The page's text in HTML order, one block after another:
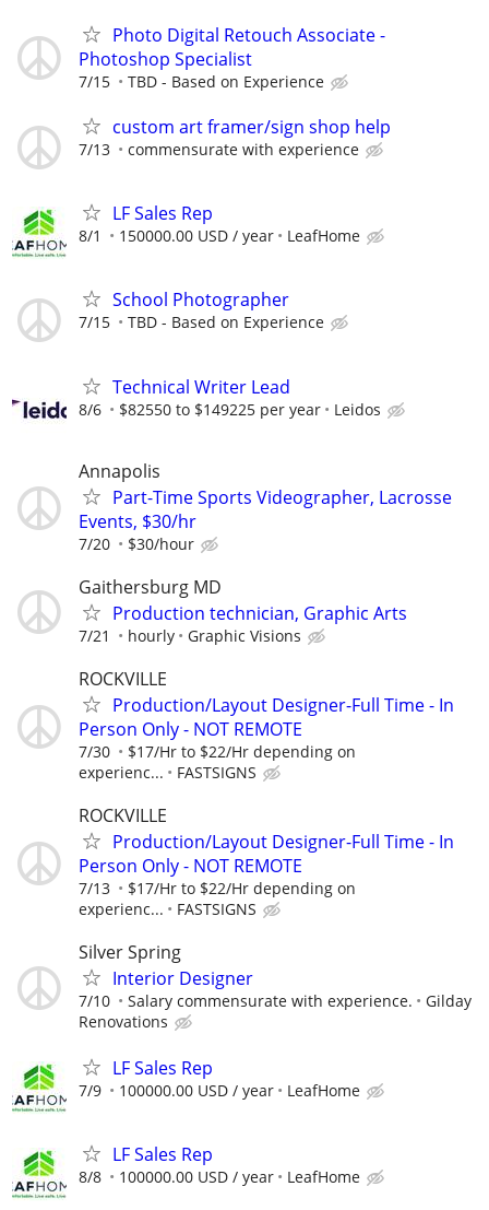
Photo Digital Retouch Associate -
Photoshop Specialist
7/15 TBD - Based on Experience
custom art framer/sign shop help
7/13 commensurate with experience
LF Sales Rep
8/1 150000.00 USD / year LeafHome
School Photographer
7/15 TBD - Based on Experience
Technical Writer Lead
8/6 $82550 to $149225 per year Leidos
Annapolis
Part-Time Sports Videographer, Lacrosse
Events, $30/hr
7/20 $30/hour
Gaithersburg MD
Production technician, Graphic Arts
7/21 hourly Graphic Visions
ROCKVILLE
Production/Layout Designer-Full Time - In
Person Only - NOT REMOTE
7/30
$17/Hr to $22/Hr depending on
experienc...
FASTSIGNS
ROCKVILLE
Production/Layout Designer-Full Time - In
Person Only - NOT REMOTE
7/13
$17/Hr to $22/Hr depending on
experienc...
FASTSIGNS
Silver Spring
Interior Designer
7/10 Salary commensurate with experience.
Gilday
Renovations
LF Sales Rep
7/9 100000.00 USD / year LeafHome
LF Sales Rep
8/8 100000.00 USD / year LeafHome